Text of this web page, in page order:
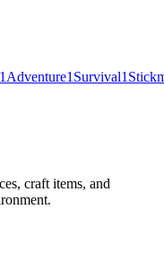
1 Adventure1 Survival1
craft items, and